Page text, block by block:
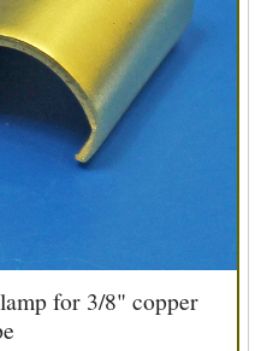
for 3/8" copper